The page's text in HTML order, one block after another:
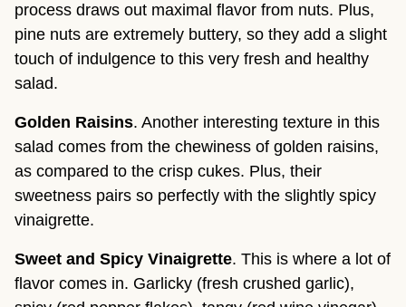
process draws out maximal flavor from nuts. Plus,
pine nuts are extremely buttery, so they add a slight
touch of indulgence to this very fresh and healthy
salad.
Golden Raisins. Another interesting texture in this
salad comes from the chewiness of golden raisins,
as compared to the crisp cukes. Plus, their
sweetness pairs so perfectly with the slightly spicy
vinaigrette.
Sweet and Spicy Vinaigrette. This is where a lot of
flavor comes in. Garlicky (fresh crushed garlic),